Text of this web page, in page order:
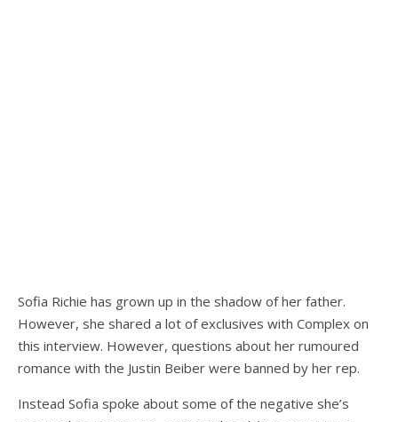
Sofia Richie has grown up in the shadow of her father.
However, she shared a lot of exclusives with Complex on
this interview. However, questions about her rumoured
romance with the Justin Beiber were banned by her rep.
Instead Sofia spoke about some of the negative she’s